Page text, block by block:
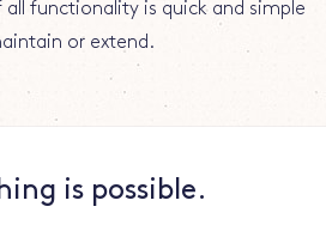
functionality is quick and simple
or extend.
is possible.